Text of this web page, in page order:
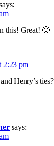
says:
this! Great! 🙂
2:23 pm
Henry’s ties?
says: